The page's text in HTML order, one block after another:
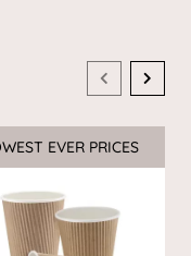
Sale
EVER PRICES